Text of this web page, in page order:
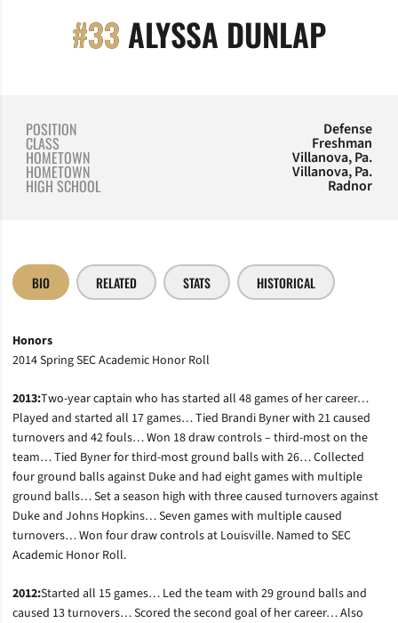
#33 ALYSSA DUNLAP
POSITION Defense
CLASS Freshman
HOMETOWN Villanova, Pa.
HOMETOWN Villanova, Pa.
HIGH SCHOOL Radnor
BIO RELATED STATS HISTORICAL
Honors
2014 Spring SEC Academic Honor Roll
2013:Two-year captain who has started all 48 games of her career…
Played and started all 17 games… Tied Brandi Byner with 21 caused
turnovers and 42 fouls… Won 18 draw controls – third-most on the
team… Tied Byner for third-most ground balls with 26… Collected
four ground balls against Duke and had eight games with multiple
ground balls… Set a season high with three caused turnovers against
Duke and Johns Hopkins… Seven games with multiple caused
turnovers… Won four draw controls at Louisville. Named to SEC
Academic Honor Roll.
2012:Started all 15 games… Led the team with 29 ground balls and
caused 13 turnovers… Scored the second goal of her career… Also